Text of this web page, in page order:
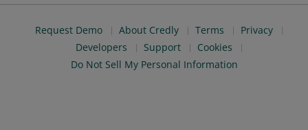
Request Demo About Credly Terms
Privacy
Developers
Support
Cookies
Do Not Sell My Personal Information